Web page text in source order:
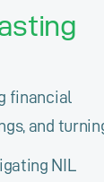
financial
and
NIL